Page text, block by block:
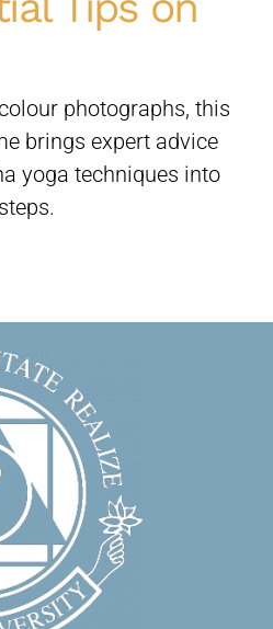
photographs, this
brings expert advice
yoga techniques into